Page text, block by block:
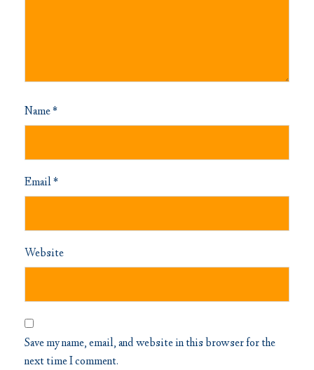
Name*
Email*
Website
Save my name, email, and website in this browser for the
next time I comment.